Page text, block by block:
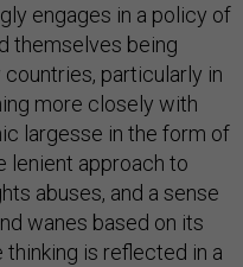
engages in a policy of
themselves being
particularly in
more closely with
largesse in the form of
lenient approach to
abuses, and a sense
wanes based on its
is reflected in a